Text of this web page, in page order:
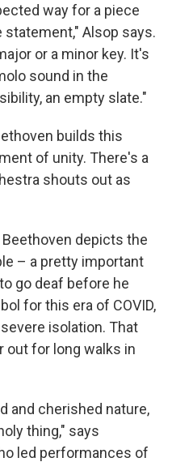
way for a piece
Alsop says.
or a minor key. It's
sound in the
an empty slate."
builds this
of unity. There's a
shouts out as
depicts the
– a pretty important
go deaf before he
for this era of COVID,
isolation. That
for long walks in
and cherished nature,
thing," says
led performances of